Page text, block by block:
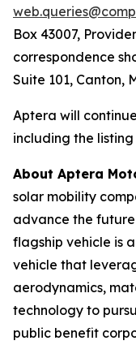
Box 43007,
correspondence
Suite 101, Canton,
Aptera will
including the
About Aptera
solar mobility
advance the
flagship vehicle is
vehicle that
aerodynamics,
technology to
public benefit